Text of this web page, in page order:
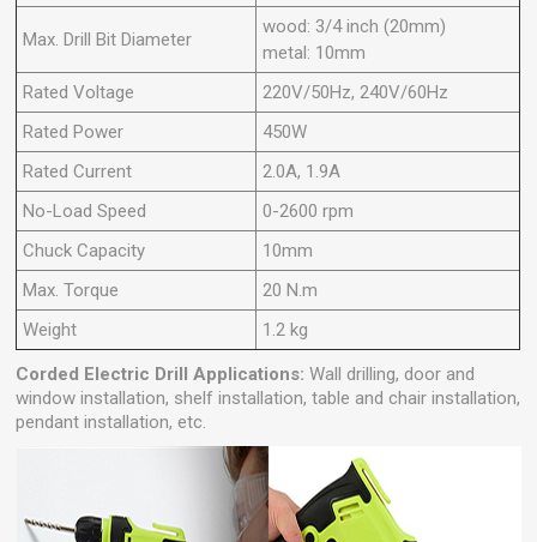
Max. Drill Bit Diameter
wood: 3/4 inch (20mm)
metal: 10mm
Rated Voltage
220V/50Hz, 240V/60Hz
Rated Power
450W
Rated Current
2.0A, 1.9A
No-Load Speed
0-2600 rpm
Chuck Capacity
10mm
Max. Torque
20 N.m
Weight
1.2 kg
Corded Electric DrillApplications: Wall drilling, door and
window installation, shelf installation, table and chair installation,
pendant installation, etc.